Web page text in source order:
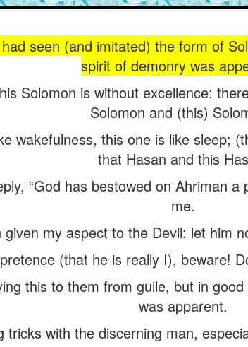
seen (and imitated) the form of
spirit of demonry was
Solomon is without excellence:
Solomon and (this)
wakefulness, this one is like sleep;
that Hasan and this
“God has bestowed on Ahriman
me.
given my aspect to the Devil: let him
(that he is really I), beware!
this to them from guile, but in
was apparent.
tricks with the discerning man,